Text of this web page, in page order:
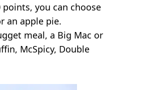
you can choose
an apple pie.
meal, a Big Mac or
McSpicy, Double